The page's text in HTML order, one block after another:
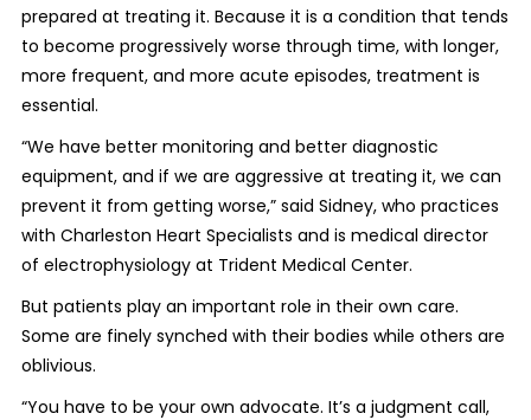
prepared at treating it. Because it is a condition that tends
to become progressively worse through time, with longer,
more frequent, and more acute episodes, treatment is
essential.
“We have better monitoring and better diagnostic
equipment, and if we are aggressive at treating it, we can
prevent it from getting worse,” said Sidney, who practices
with Charleston Heart Specialists and is medical director
of electrophysiology at Trident Medical Center.
But patients play an important role in their own care.
Some are finely synched with their bodies while others are
oblivious.
“You have to be your own advocate. It’s a judgment call,